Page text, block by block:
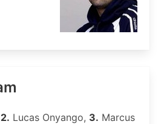
2. Lucas Onyango, 3. Marcus